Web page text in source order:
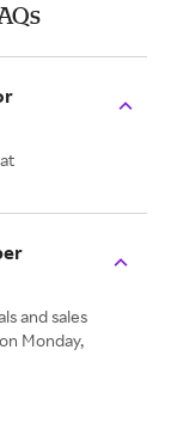
and sales
Monday,